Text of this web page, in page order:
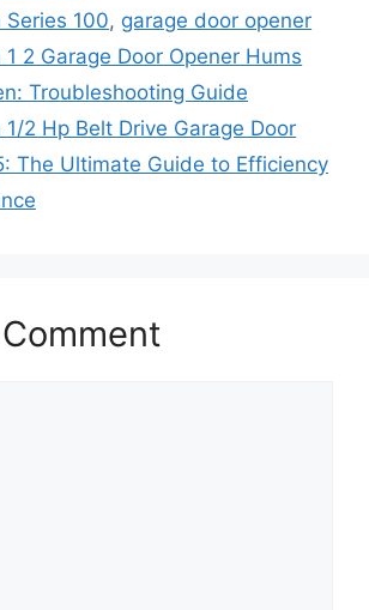
100, garage door opener
2 Garage Door Opener Hums
Troubleshooting Guide
2 Hp Belt Drive Garage Door
The Ultimate Guide to Efficiency